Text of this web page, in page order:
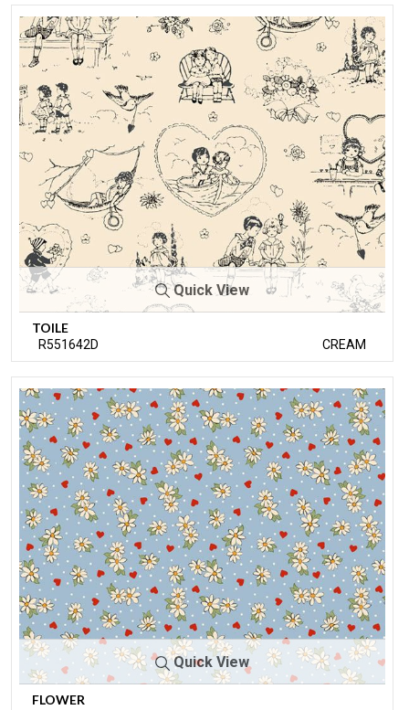
Quick View
TOILE
R551642D CREAM
Quick View
FLOWER